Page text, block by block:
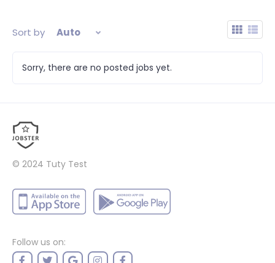
Sort by Auto
Sorry, there are no posted jobs yet.
© 2024 Tuty Test
Follow us on: